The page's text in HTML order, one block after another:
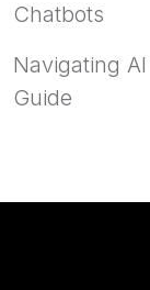
Chatbots
Navigating
Guide